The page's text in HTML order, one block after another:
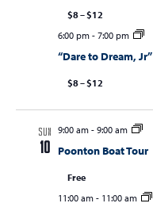
$8 – $12
6:00 pm- 7:00 pm
“Dare to Dream, Jr”
$8 – $12
SUN
10
9:00 am- 9:00 am
Poonton Boat Tour
Free
11:00 am- 11:00 am